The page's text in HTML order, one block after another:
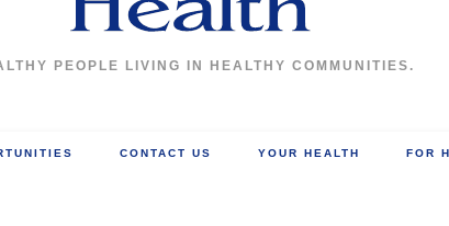
PEOPLE LIVING IN HEALTHY COMMUNITIES.
CONTACT US YOUR HEALTH FOR